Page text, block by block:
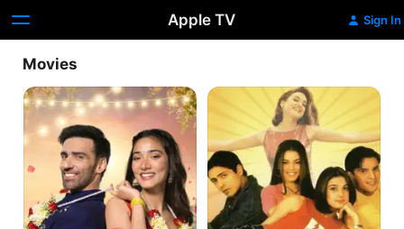
Apple TV Sign In
Movies
Ginny
Wedss
Sunny
2
Dil